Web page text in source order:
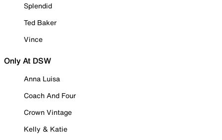
Splendid
Ted Baker
Vince
Only At DSW
Anna Luisa
Coach And Four
Crown Vintage
Kelly & Katie